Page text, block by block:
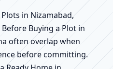
in Nizamabad,
Buying a Plot in
often overlap when
before committing.